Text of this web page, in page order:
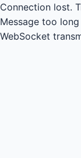
Connection lost.
Message too long
WebSocket